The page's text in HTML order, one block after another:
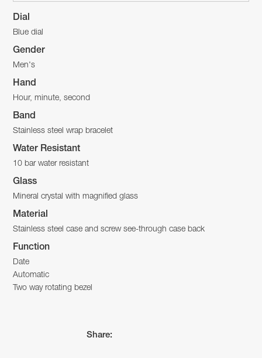
Dial
Blue dial
Gender
Men's
Hand
Hour, minute, second
Band
Stainless steel wrap bracelet
Water Resistant
10 bar water resistant
Glass
Mineral crystal with magnified glass
Material
Stainless steel case and screw see-through case back
Function
Date
Automatic
Two way rotating bezel
Share: